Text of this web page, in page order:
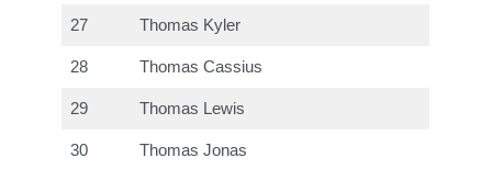
27 Thomas Kyler
28 Thomas Cassius
29 Thomas Lewis
30 Thomas Jonas